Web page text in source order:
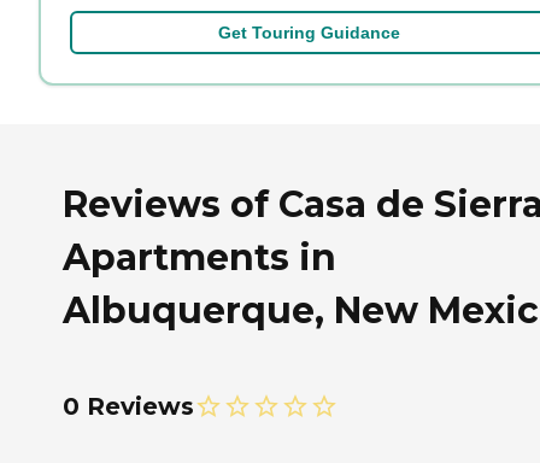
Get Touring Guidance
Reviews of Casa de
Apartments in
Albuquerque, New
0 Reviews